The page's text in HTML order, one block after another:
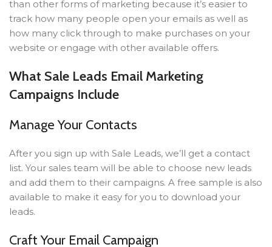
than other forms of marketing because it’s easier to
track how many people open your emails as well as
how many click through to make purchases on your
website or engage with other available offers.
What Sale Leads Email Marketing
Campaigns Include
Manage Your Contacts
After you sign up with Sale Leads, we’ll get a contact
list. Your sales team will be able to choose new leads
and add them to their campaigns. A free sample is also
available to make it easy for you to download your
leads.
Craft Your Email Campaign